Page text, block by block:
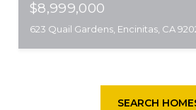
$8,999,000
623 Quail Gardens, Encinitas, CA
SEARCH